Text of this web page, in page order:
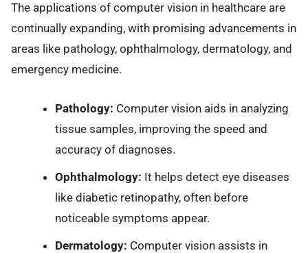
The applications of computer vision in healthcare are
continually expanding, with promising advancements in
areas like pathology, ophthalmology, dermatology, and
emergency medicine.
Pathology: Computer vision aids in analyzing
tissue samples, improving the speed and
accuracy of diagnoses.
Ophthalmology: It helps detect eye diseases
like diabetic retinopathy, often before
noticeable symptoms appear.
Dermatology: Computer vision assists in